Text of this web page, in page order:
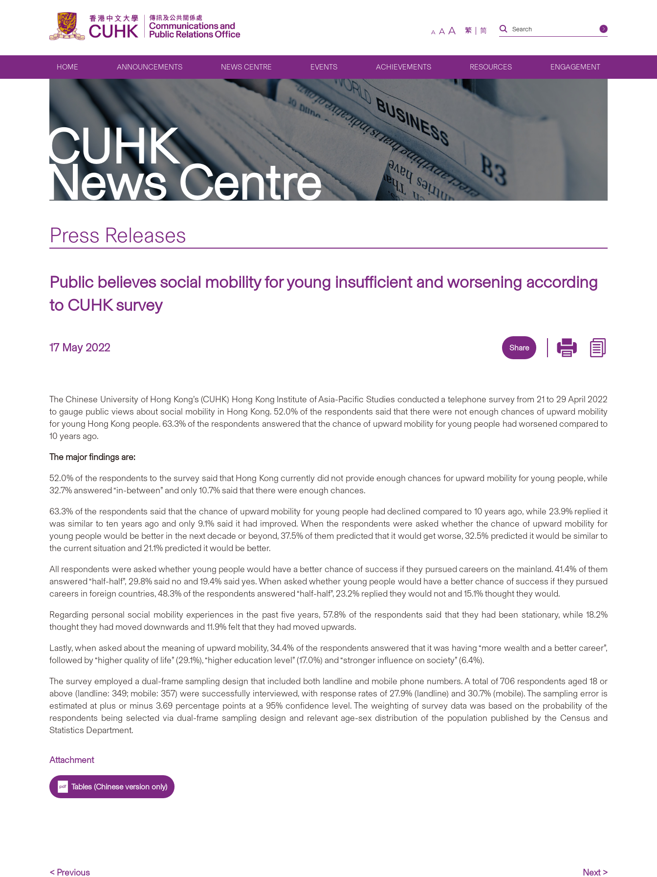
A A A 繁 简
HOME ANNOUNCEMENTS NEWS CENTRE EVENTS ACHIEVEMENTS RESOURCES ENGAGEMENT
CUHK
News Centre
Press Releases
Public believes social mobility for young insufficient and worsening according
to CUHK survey
17 May 2022 Share
The Chinese University of Hong Kong’s (CUHK) Hong Kong Institute of Asia-Pacific Studies conducted a telephone survey from 21 to 29 April 2022
to gauge public views about social mobility in Hong Kong. 52.0% of the respondents said that there were not enough chances of upward mobility
for young Hong Kong people. 63.3% of the respondents answered that the chance of upward mobility for young people had worsened compared to
10 years ago.
The major findings are:
52.0% of the respondents to the survey said that Hong Kong currently did not provide enough chances for upward mobility for young people, while
32.7% answered “in-between” and only 10.7% said that there were enough chances.
63.3% of the respondents said that the chance of upward mobility for young people had declined compared to 10 years ago, while 23.9% replied it
was similar to ten years ago and only 9.1% said it had improved. When the respondents were asked whether the chance of upward mobility for
young people would be better in the next decade or beyond, 37.5% of them predicted that it would get worse, 32.5% predicted it would be similar to
the current situation and 21.1% predicted it would be better.
All respondents were asked whether young people would have a better chance of success if they pursued careers on the mainland. 41.4% of them
answered “half-half”, 29.8% said no and 19.4% said yes. When asked whether young people would have a better chance of success if they pursued
careers in foreign countries, 48.3% of the respondents answered “half-half”, 23.2% replied they would not and 15.1% thought they would.
Regarding personal social mobility experiences in the past five years, 57.8% of the respondents said that they had been stationary, while 18.2%
thought they had moved downwards and 11.9% felt that they had moved upwards.
Lastly, when asked about the meaning of upward mobility, 34.4% of the respondents answered that it was having “more wealth and a better career”,
followed by “higher quality of life” (29.1%), “higher education level” (17.0%) and “stronger influence on society” (6.4%).
The survey employed a dual-frame sampling design that included both landline and mobile phone numbers. A total of 706 respondents aged 18 or
above (landline: 349; mobile: 357) were successfully interviewed, with response rates of 27.9% (landline) and 30.7% (mobile). The sampling error is
estimated at plus or minus 3.69 percentage points at a 95% confidence level. The weighting of survey data was based on the probability of the
respondents being selected via dual-frame sampling design and relevant age-sex distribution of the population published by the Census and
Statistics Department.
Attachment
Tables (Chinese version only)
< Previous Next >